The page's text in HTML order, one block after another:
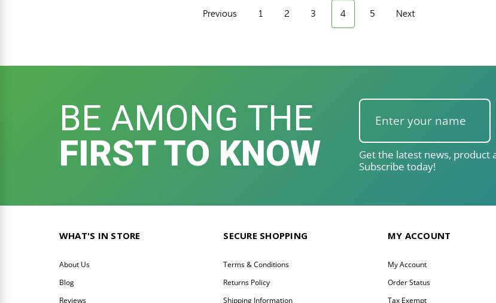
Previous 1 2 3 4 5 Next
BE AMONG THE
FIRST TO KNOW
Get the latest news, product
Subscribe today!
WHAT'S IN STORE
About Us
Blog
Reviews
SECURE SHOPPING
Terms & Conditions
Returns Policy
Shipping Information
MY ACCOUNT
My Account
Order Status
Tax Exempt